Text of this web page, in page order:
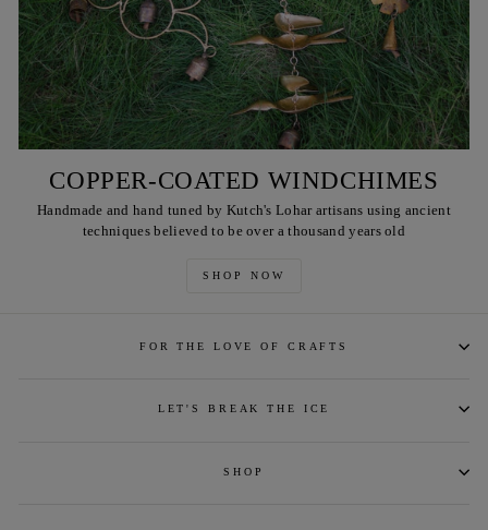
COPPER-COATED WINDCHIMES
Handmade and hand tuned by Kutch's Lohar artisans using ancient
techniques believed to be over a thousand years old
SHOP NOW
FOR THE LOVE OF CRAFTS
LET'S BREAK THE ICE
SHOP